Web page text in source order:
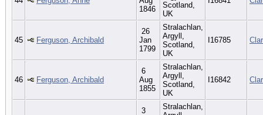
1846
Scotland,
UK
45 Ferguson, Archibald
26
Jan
1799
Stralachlan,
Argyll,
Scotland,
UK
I16785
46 Ferguson, Archibald
6
Aug
1855
Stralachlan,
Argyll,
Scotland,
UK
I16842
3
Stralachlan,